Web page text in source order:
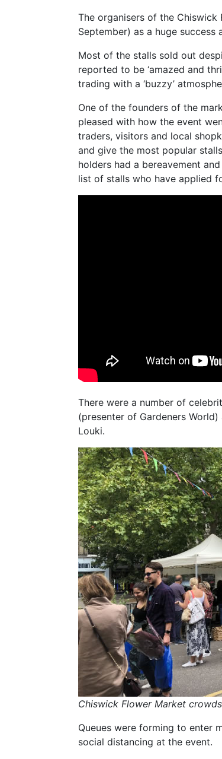
The organisers of the
September) as a huge
Most of the stalls sold out
reported to be ‘amazed and
trading with a ‘buzzy’
One of the founders of the
pleased with how the event
traders, visitors and local
and give the most popular
holders had a bereavement
list of stalls who have applied
There were a number of
(presenter of Gardeners
Louki.
Chiswick Flower Market
Queues were forming to enter
social distancing at the event.